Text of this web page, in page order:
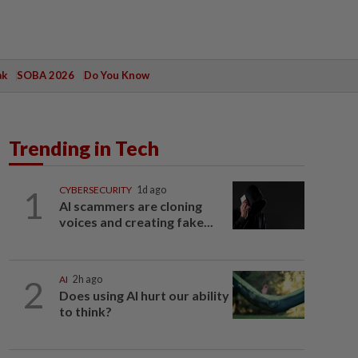
SOBA 2026 Do You Know
Trending in Tech
1 CYBERSECURITY 1d ago
AI scammers are cloning
voices and creating fake...
2 AI 2h ago
Does using AI hurt our ability
to think?